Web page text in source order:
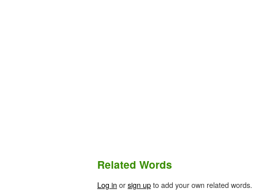
Related Words
Log in orsign upto add your own related words.